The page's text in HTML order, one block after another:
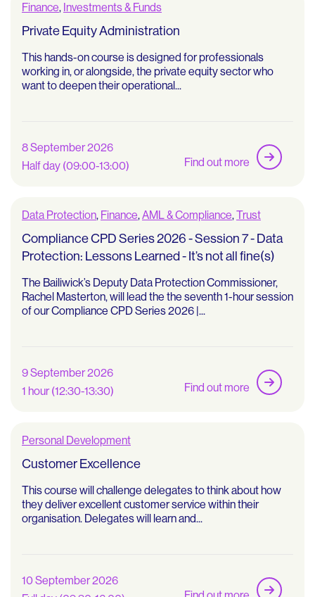
Finance, Investments & Funds
Private Equity Administration
This hands-on course is designed for professionals
working in, or alongside, the private equity sector who
want to deepen their operational...
8 September 2026
Half day (09:00-13:00)
Find out more
Data Protection, Finance,AML & Compliance,Trust
Compliance CPD Series 2026 - Session 7 - Data
Protection: Lessons Learned - It’s not all fine(s)
The Bailiwick’s Deputy Data Protection Commissioner,
Rachel Masterton, will lead the the seventh 1-hour session
of our Compliance CPD Series 2026 |...
9 September 2026
1 hour (12:30-13:30)
Find out more
Personal Development
Customer Excellence
This course will challenge delegates to think about how
they deliver excellent customer service within their
organisation. Delegates will learn and...
10 September 2026